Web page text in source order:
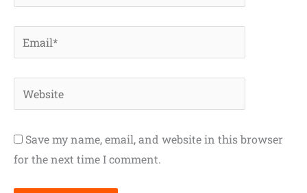
Email*
Website
Save my name, email, and website in this browser
for the next time I comment.